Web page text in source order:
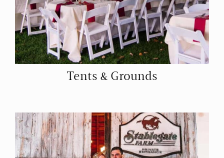
Tents & Grounds